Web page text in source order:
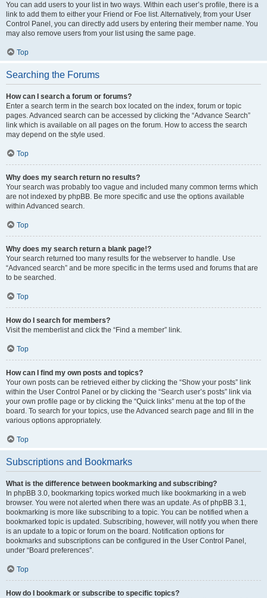
You can add users to your list in two ways. Within each user’s profile, there is a
link to add them to either your Friend or Foe list. Alternatively, from your User
Control Panel, you can directly add users by entering their member name. You
may also remove users from your list using the same page.
Top
Searching the Forums
How can I search a forum or forums?
Enter a search term in the search box located on the index, forum or topic
pages. Advanced search can be accessed by clicking the “Advance Search”
link which is available on all pages on the forum. How to access the search
may depend on the style used.
Top
Why does my search return no results?
Your search was probably too vague and included many common terms which
are not indexed by phpBB. Be more specific and use the options available
within Advanced search.
Top
Why does my search return a blank page!?
Your search returned too many results for the webserver to handle. Use
“Advanced search” and be more specific in the terms used and forums that are
to be searched.
Top
How do I search for members?
Visit the memberlist and click the “Find a member” link.
Top
How can I find my own posts and topics?
Your own posts can be retrieved either by clicking the “Show your posts” link
within the User Control Panel or by clicking the “Search user’s posts” link via
your own profile page or by clicking the “Quick links” menu at the top of the
board. To search for your topics, use the Advanced search page and fill in the
various options appropriately.
Top
Subscriptions and Bookmarks
What is the difference between bookmarking and subscribing?
In phpBB 3.0, bookmarking topics worked much like bookmarking in a web
browser. You were not alerted when there was an update. As of phpBB 3.1,
bookmarking is more like subscribing to a topic. You can be notified when a
bookmarked topic is updated. Subscribing, however, will notify you when there
is an update to a topic or forum on the board. Notification options for
bookmarks and subscriptions can be configured in the User Control Panel,
under “Board preferences”.
Top
How do I bookmark or subscribe to specific topics?